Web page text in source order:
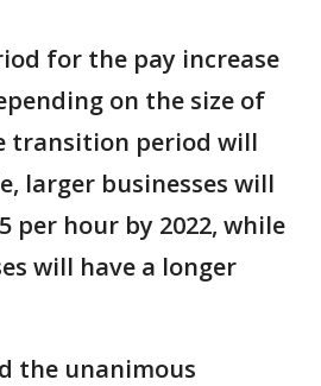
for the pay increase
on the size of
transition period will
larger businesses will
per hour by 2022, while
will have a longer
the unanimous